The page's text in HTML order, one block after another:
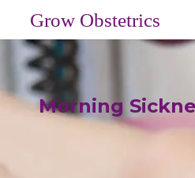
Grow Obstetrics
Morning